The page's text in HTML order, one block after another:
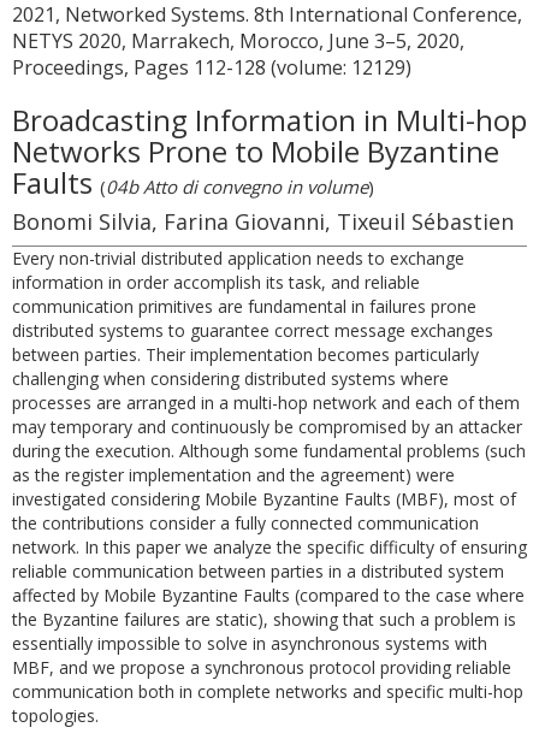
2021, Networked Systems. 8th International Conference,
NETYS 2020, Marrakech, Morocco, June 3–5, 2020,
Proceedings, Pages 112-128 (volume: 12129)
Broadcasting Information in Multi-hop
Networks Prone to Mobile Byzantine
Faults (04b Atto di convegno in volume)
Bonomi Silvia, Farina Giovanni, Tixeuil Sébastien
Every non-trivial distributed application needs to exchange
information in order accomplish its task, and reliable
communication primitives are fundamental in failures prone
distributed systems to guarantee correct message exchanges
between parties. Their implementation becomes particularly
challenging when considering distributed systems where
processes are arranged in a multi-hop network and each of them
may temporary and continuously be compromised by an attacker
during the execution. Although some fundamental problems (such
as the register implementation and the agreement) were
investigated considering Mobile Byzantine Faults (MBF), most of
the contributions consider a fully connected communication
network. In this paper we analyze the specific difficulty of ensuring
reliable communication between parties in a distributed system
affected by Mobile Byzantine Faults (compared to the case where
the Byzantine failures are static), showing that such a problem is
essentially impossible to solve in asynchronous systems with
MBF, and we propose a synchronous protocol providing reliable
communication both in complete networks and specific multi-hop
topologies.